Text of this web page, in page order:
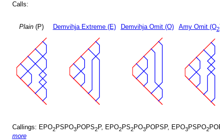
Calls:
Plain(P) Demvihja Extreme (E) Demvihja Omit (O) Amy Omit (O2
Callings: EPO2PSPO3POPS2P, EPO2PS2PO3POPSP, EPO3PSPO2
more